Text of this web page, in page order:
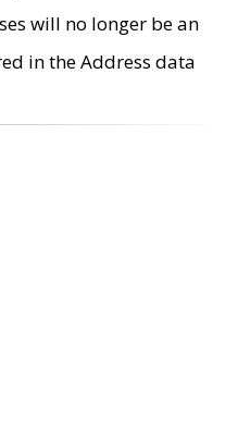
will no longer be an
in the Address data